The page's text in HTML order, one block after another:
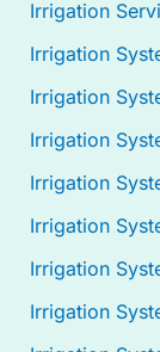
Irrigation
Irrigation
Irrigation
Irrigation
Irrigation
Irrigation
Irrigation
Irrigation